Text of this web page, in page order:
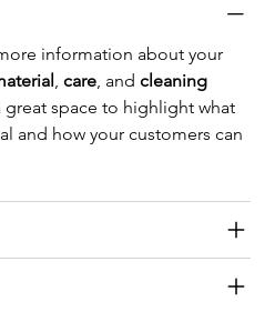
information about your
, care, and cleaning
great space to highlight what
and how your customers can